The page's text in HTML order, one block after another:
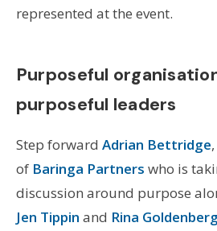
represented at the event.
Purposeful
purposeful leaders
Step forward Adrian Bettridge
of Baringa Partners who is
discussion around purpose
Jen Tippin and Rina